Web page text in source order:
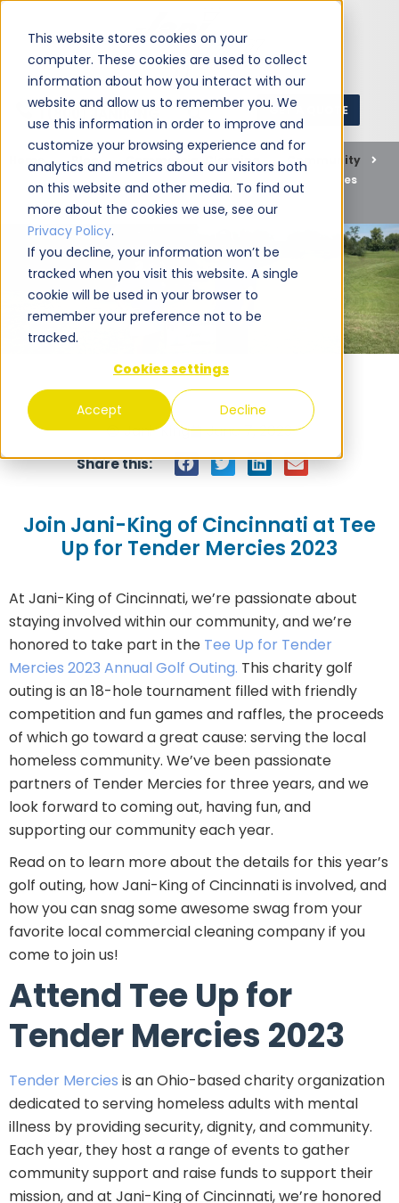
This website stores cookies on your
computer. These cookies are used to collect
information about how you interact with our
website and allow us to remember you. We
use this information in order to improve and
customize your browsing experience and for
analytics and metrics about our visitors both
on this website and other media. To find out
more about the cookies we use, see our
Privacy Policy.
If you decline, your information won’t be
tracked when you visit this website. A single
cookie will be used in your browser to
remember your preference not to be
tracked.
Cookies settings
Accept Decline
GET A QUOTE
Commercial Cleaning
Community
Join Jani-King of Cincinnati at Tee Up for Tender Mercies
Jani-King June 7, 2023
Share this:
Join Jani-King of Cincinnati at Tee
Up for Tender Mercies 2023
At Jani-King of Cincinnati, we’re passionate about
staying involved within our community, and we’re
honored to take part in the Tee Up for Tender
Mercies 2023 Annual Golf Outing. This charity golf
outing is an 18-hole tournament filled with friendly
competition and fun games and raffles, the proceeds
of which go toward a great cause: serving the local
homeless community. We’ve been passionate
partners of Tender Mercies for three years, and we
look forward to coming out, having fun, and
supporting our community each year.
Read on to learn more about the details for this year’s
golf outing, how Jani-King of Cincinnati is involved, and
how you can snag some awesome swag from your
favorite local commercial cleaning company if you
come to join us!
Attend Tee Up for
Tender Mercies 2023
Tender Mercies is an Ohio-based charity organization
dedicated to serving homeless adults with mental
illness by providing security, dignity, and community.
Each year, they host a range of events to gather
community support and raise funds to support their
mission, and at Jani-King of Cincinnati, we’re honored